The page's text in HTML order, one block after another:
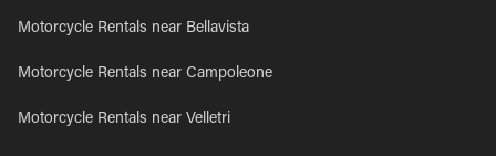
Motorcycle Rentals near Bellavista
Motorcycle Rentals near Campoleone
Motorcycle Rentals near Velletri